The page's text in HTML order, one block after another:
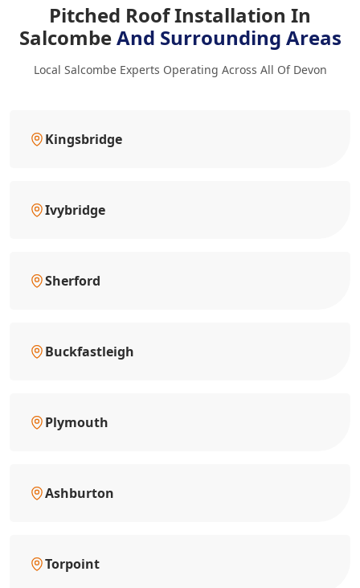
Pitched Roof Installation In
SalcombeAnd Surrounding Areas
Local Salcombe Experts Operating Across All Of Devon
Kingsbridge
Ivybridge
Sherford
Buckfastleigh
Plymouth
Ashburton
Torpoint